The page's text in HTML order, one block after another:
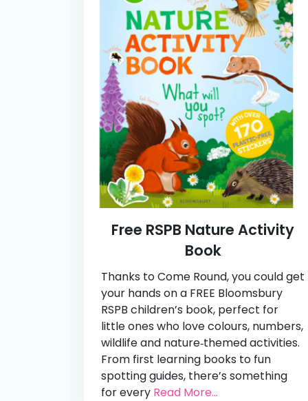
Free RSPB Nature Activity
Book
Thanks to Come Round, you could get
your hands on a FREE Bloomsbury
RSPB children’s book, perfect for
little ones who love colours, numbers,
wildlife and nature‑themed activities.
From first learning books to fun
spotting guides, there’s something
for every Read More...